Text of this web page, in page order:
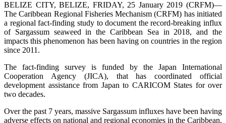
BELIZE CITY, BELIZE, FRIDAY, 25 January 2019 (CRFM)—
The Caribbean Regional Fisheries Mechanism (CRFM) has initiated
a regional fact-finding study to document the record-breaking influx
of Sargassum seaweed in the Caribbean Sea in 2018, and the
impacts this phenomenon has been having on countries in the region
since 2011.
The fact-finding survey is funded by the Japan International
Cooperation Agency (JICA), that has coordinated official
development assistance from Japan to CARICOM States for over
two decades.
Over the past 7 years, massive Sargassum influxes have been having
adverse effects on national and regional economies in the Caribbean,